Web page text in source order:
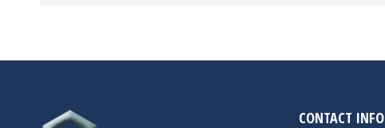
CONTACT INFO